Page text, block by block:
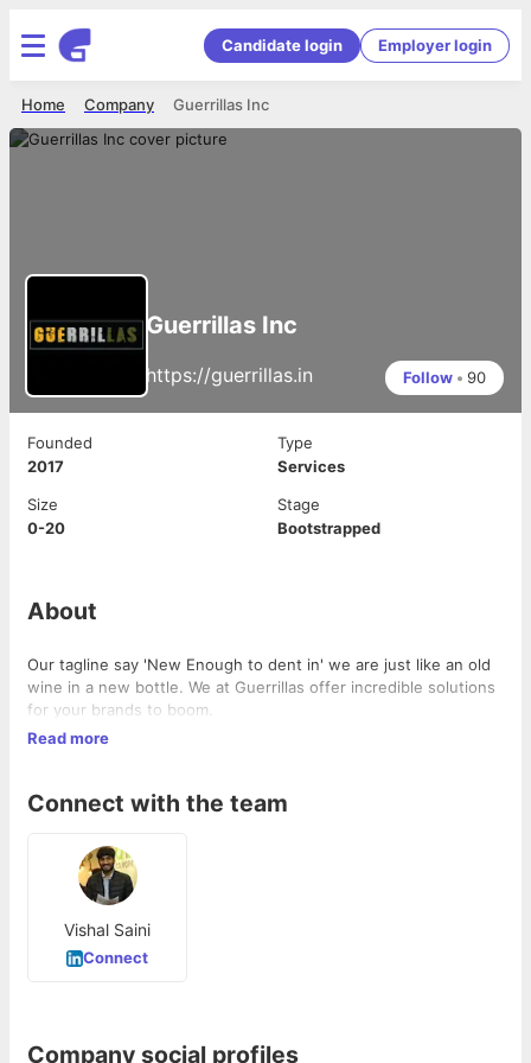
Candidate login Employer login
Guerrillas Inc
Company
Home
Guerrillas Inc
https://guerrillas.in Follow • 90
Founded
2017
Type
Services
Size
0-20
Stage
Bootstrapped
About
Our tagline say 'New Enough to dent in' we are just like an old
wine in a new bottle. We at Guerrillas offer incredible solutions
for your brands to boom.
Read more
Connect with the team
Vishal Saini
Connect
Company social profiles